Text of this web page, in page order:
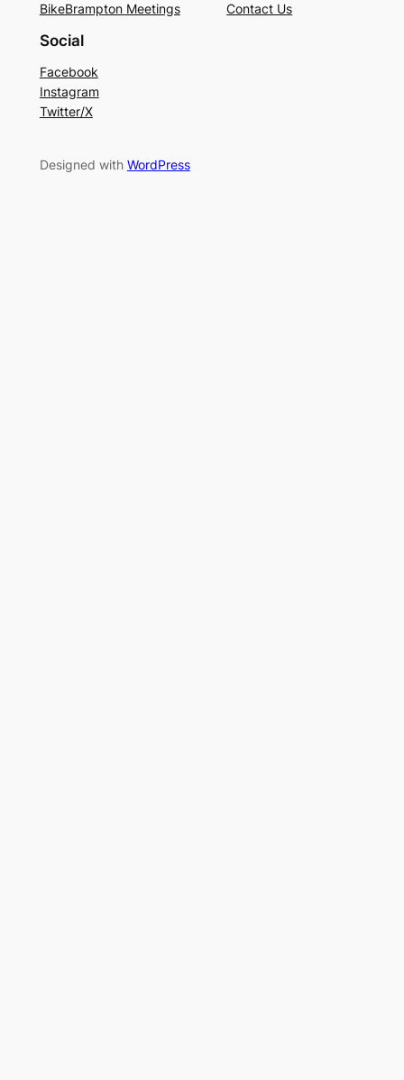
BikeBrampton Meetings
Contact Us
Social
Facebook
Instagram
Twitter/X
Designed with WordPress